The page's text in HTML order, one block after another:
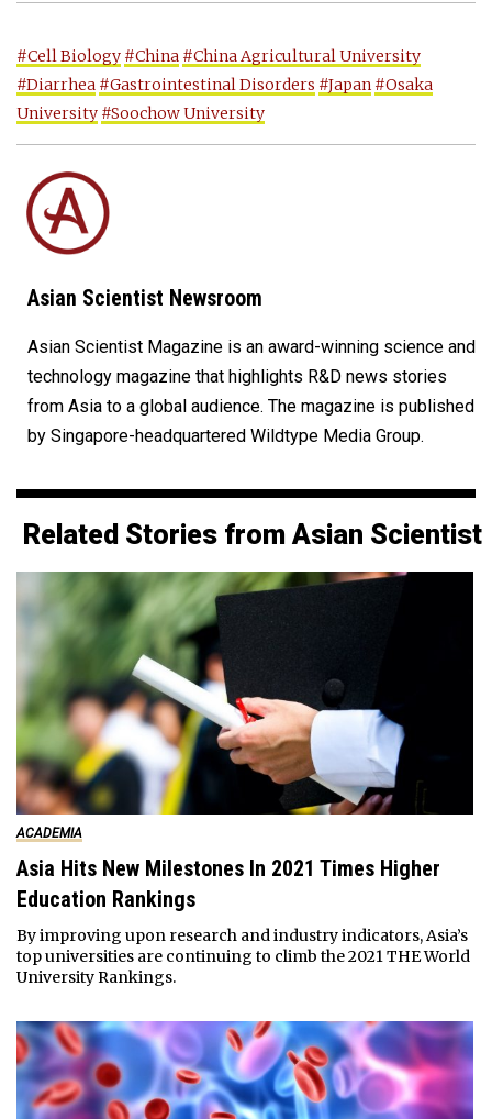
#Cell Biology #China #China Agricultural University
#Diarrhea #Gastrointestinal Disorders #Japan #Osaka
University #Soochow University
Asian Scientist Newsroom
Asian Scientist Magazine is an award-winning science and
technology magazine that highlights R&D news stories
from Asia to a global audience. The magazine is published
by Singapore-headquartered Wildtype Media Group.
Related Stories from Asian Scientist
ACADEMIA
Asia Hits New Milestones In 2021 Times Higher
Education Rankings
By improving upon research and industry indicators, Asia’s
top universities are continuing to climb the 2021 THE World
University Rankings.